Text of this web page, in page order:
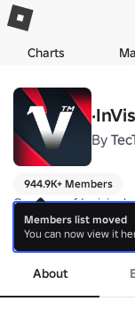
Charts
By
944.9K+ Members
Creators of
more
About
Members list moved
You can now view it